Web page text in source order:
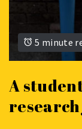
5 minute
A